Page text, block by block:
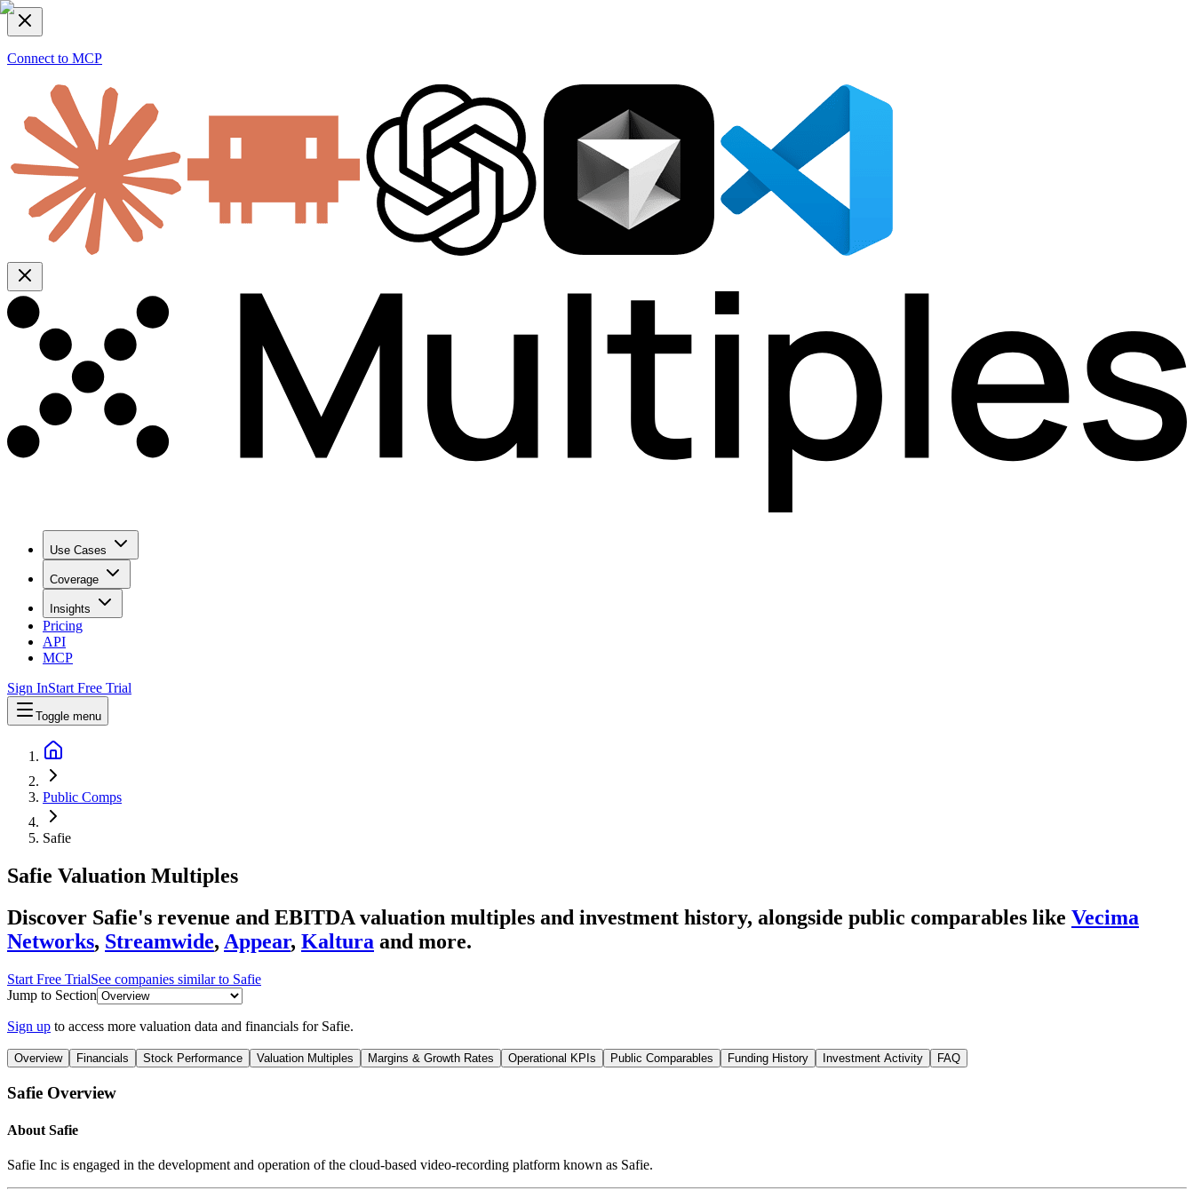
Connect to MCP
Use Cases
Coverage
Insights
Pricing
API
MCP
Sign InStart Free Trial
Toggle menu
Public Comps
Safie
Safie Valuation Multiples
Discover Safie's revenue and EBITDA valuation multiples and investment history, alongside public comparables like Vecima
Networks, Streamwide, Appear, Kaltura and more.
Start Free TrialSee companies similar to Safie
Jump to Section
Sign up to access more valuation data and financials for Safie.
Overview Financials Stock Performance Valuation Multiples Margins & Growth Rates Operational KPIs Public Comparables Funding History Investment Activity FAQ
Safie Overview
About Safie
Safie Inc is engaged in the development and operation of the cloud-based video-recording platform known as Safie.